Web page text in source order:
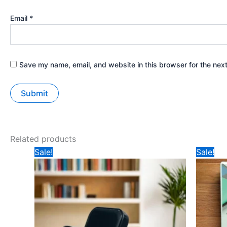
Email *
Save my name, email, and website in this browser for the
Related products
Sale!
price
was:
₹599.
price
₹349.
Sale!